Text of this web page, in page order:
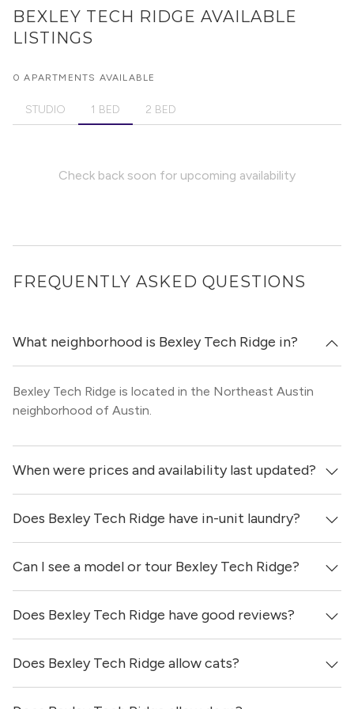
BEXLEY TECH RIDGE AVAILABLE
LISTINGS
0 APARTMENTS AVAILABLE
STUDIO 1 BED 2 BED
Check back soon for upcoming availability
FREQUENTLY ASKED QUESTIONS
What neighborhood is Bexley Tech Ridge in?
Bexley Tech Ridge is located in the Northeast Austin
neighborhood of Austin.
When were prices and availability last updated?
Prices & availability for Bexley Tech Ridge were updated 1
day ago.
Does Bexley Tech Ridge have in-unit laundry?
It is unclear if apartments at Bexley Tech Ridge have in-
unit laundry.
Can I see a model or tour Bexley Tech Ridge?
Yes! You can reach out here to get in touch with a
locator and see virtual tours, videos of specific units, and
Does Bexley Tech Ridge have good reviews?
Bexley Tech Ridge has no reviews at this time on our site.
Does Bexley Tech Ridge allow cats?